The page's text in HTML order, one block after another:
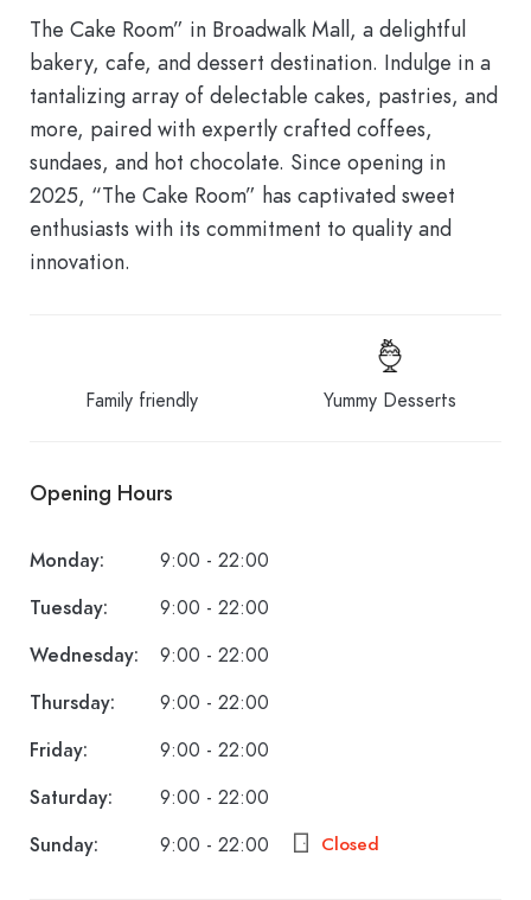
The Cake Room” in Broadwalk Mall, a delightful
bakery, cafe, and dessert destination. Indulge in a
tantalizing array of delectable cakes, pastries, and
more, paired with expertly crafted coffees,
sundaes, and hot chocolate. Since opening in
2025, “The Cake Room” has captivated sweet
enthusiasts with its commitment to quality and
innovation.
Family friendly Yummy Desserts
Opening Hours
Monday:
9:00 - 22:00
Tuesday:
9:00 - 22:00
Wednesday:
9:00 - 22:00
Thursday:
9:00 - 22:00
Friday:
9:00 - 22:00
Saturday:
9:00 - 22:00
Sunday:
9:00 - 22:00 Closed